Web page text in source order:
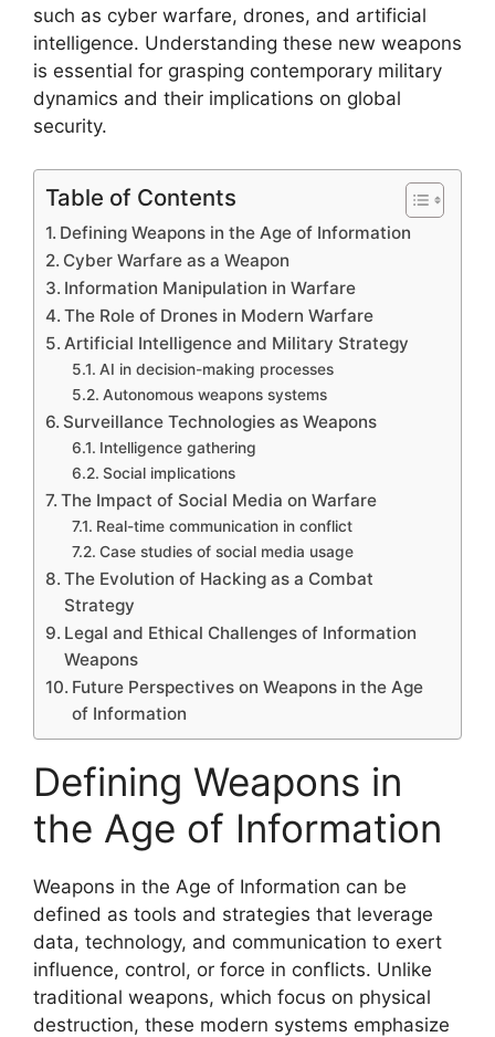
such as cyber warfare, drones, and artificial
intelligence. Understanding these new weapons
is essential for grasping contemporary military
dynamics and their implications on global
security.
Table of Contents
Defining Weapons in the Age of Information
Cyber Warfare as a Weapon
Information Manipulation in Warfare
The Role of Drones in Modern Warfare
Artificial Intelligence and Military Strategy
AI in decision-making processes
Autonomous weapons systems
Surveillance Technologies as Weapons
Intelligence gathering
Social implications
The Impact of Social Media on Warfare
Real-time communication in conflict
Case studies of social media usage
The Evolution of Hacking as a Combat
Strategy
Legal and Ethical Challenges of Information
Weapons
Future Perspectives on Weapons in the Age
of Information
Defining Weapons in
the Age of Information
Weapons in the Age of Information can be
defined as tools and strategies that leverage
data, technology, and communication to exert
influence, control, or force in conflicts. Unlike
traditional weapons, which focus on physical
destruction, these modern systems emphasize